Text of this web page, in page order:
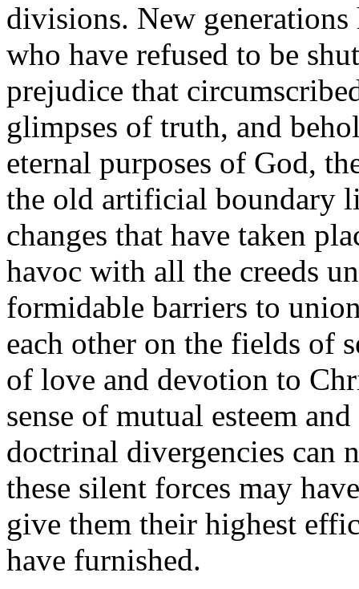
divisions. New generations
who have refused to be
prejudice that
glimpses of truth, and
eternal purposes of God,
the old artificial boundary
changes that have taken
havoc with all the creeds
formidable barriers to
each other on the fields of
of love and devotion to
sense of mutual esteem
doctrinal divergencies can
these silent forces may
give them their highest
have furnished.